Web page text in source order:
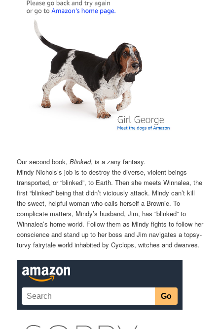
Our second book,Blinked, is a zany fantasy.
Mindy Nichols’s job is to destroy the diverse, violent beings
transported, or “blinked”, to Earth. Then she meets Winnalea, the
first “blinked” being that didn’t viciously attack. Mindy can’t kill
the sweet, helpful woman who calls herself a Brownie. To
complicate matters, Mindy’s husband, Jim, has “blinked” to
Winnalea’s home world. Follow them as Mindy fights to follow her
conscience and stand up to her boss and Jim navigates a topsy-
turvy fairytale world inhabited by Cyclops, witches and dwarves.